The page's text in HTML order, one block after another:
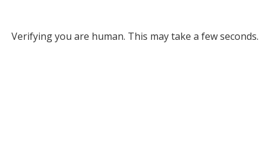
Verifying you are human. This may take a few seconds.